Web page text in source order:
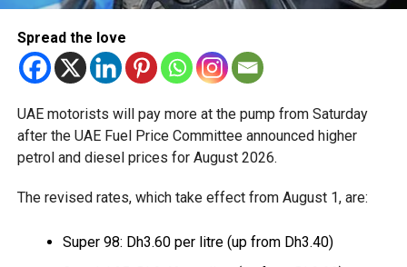
hub.
RELATED TOPICS:
Staff Reporter
Spread the love
UAE motorists will pay more at the pump from Saturday
after the UAE Fuel Price Committee announced higher
petrol and diesel prices for August 2026.
The revised rates, which take effect from August 1, are:
Super 98: Dh3.60 per litre (up from Dh3.40)